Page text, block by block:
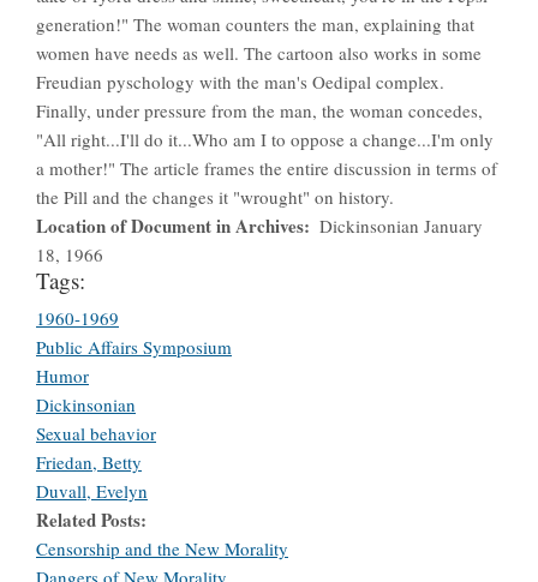
generation!" The woman counters the man, explaining that
women have needs as well. The cartoon also works in some
Freudian pyschology with the man's Oedipal complex.
Finally, under pressure from the man, the woman concedes,
"All right...I'll do it...Who am I to oppose a change...I'm only
a mother!" The article frames the entire discussion in terms of
the Pill and the changes it "wrought" on history.
Location of Document in Archives
Dickinsonian January
18, 1966
Tags:
1960-1969
Public Affairs Symposium
Humor
Dickinsonian
Sexual behavior
Friedan, Betty
Duvall, Evelyn
Related Posts
Censorship and the New Morality
Dangers of New Morality